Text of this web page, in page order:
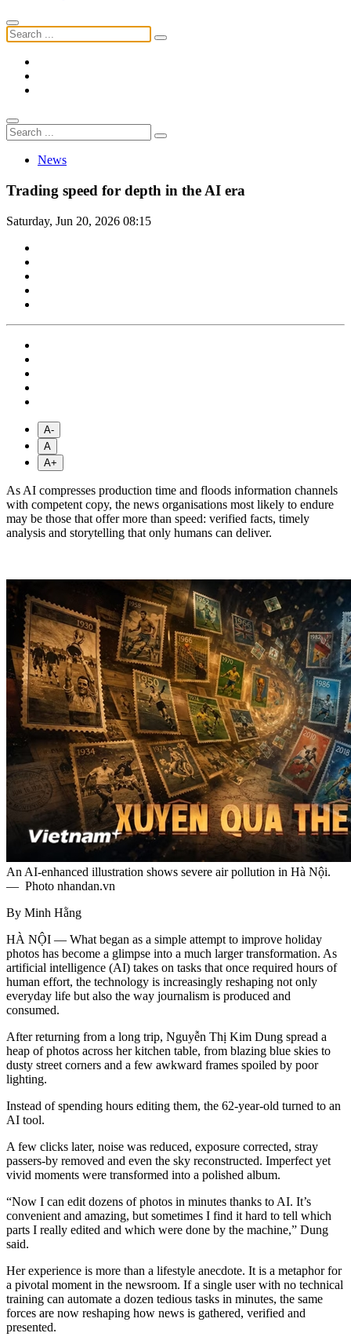
News
Trading speed for depth in the AI era
Saturday, Jun 20, 2026 08:15
A-
A
A+
As AI compresses production time and floods information channels
with competent copy, the news organisations most likely to endure
may be those that offer more than speed: verified facts, timely
analysis and storytelling that only humans can deliver.
An AI‑enhanced illustration shows severe air pollution in Hà Nội.
— Photo nhandan.vn
By Minh Hằng
HÀ NỘI — What began as a simple attempt to improve holiday
photos has become a glimpse into a much larger transformation. As
artificial intelligence (AI) takes on tasks that once required hours of
human effort, the technology is increasingly reshaping not only
everyday life but also the way journalism is produced and
consumed.
After returning from a long trip, Nguyễn Thị Kim Dung spread a
heap of photos across her kitchen table, from blazing blue skies to
dusty street corners and a few awkward frames spoiled by poor
lighting.
Instead of spending hours editing them, the 62-year-old turned to an
AI tool.
A few clicks later, noise was reduced, exposure corrected, stray
passers-by removed and even the sky reconstructed. Imperfect yet
vivid moments were transformed into a polished album.
“Now I can edit dozens of photos in minutes thanks to AI. It’s
convenient and amazing, but sometimes I find it hard to tell which
parts I really edited and which were done by the machine,” Dung
said.
Her experience is more than a lifestyle anecdote. It is a metaphor for
a pivotal moment in the newsroom. If a single user with no technical
training can automate a dozen tedious tasks in minutes, the same
forces are now reshaping how news is gathered, verified and
presented.